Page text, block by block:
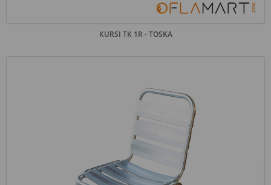
KURSI TK 1R - TOSKA